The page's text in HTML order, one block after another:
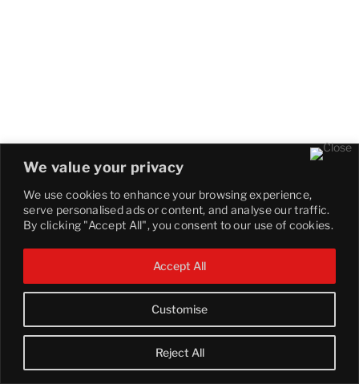
We value your privacy
We use cookies to enhance your browsing experience,
serve personalised ads or content, and analyse our traffic.
By clicking "Accept All", you consent to our use of cookies.
Customise
Reject All
Accept All